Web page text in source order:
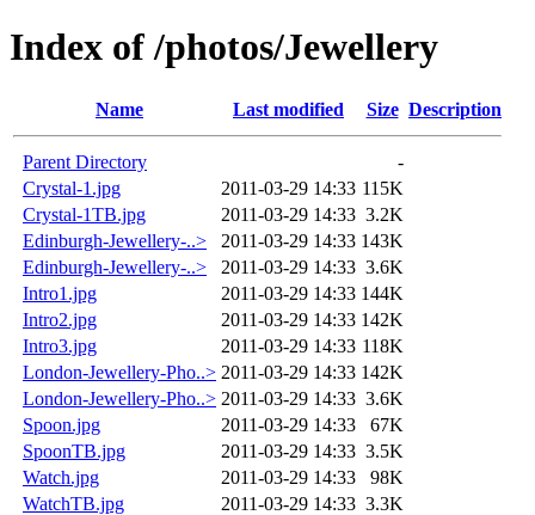
Index of /photos/Jewellery
Name Last modified Size Description
Parent Directory
-
Crystal-1.jpg
2011-03-29 14:33 115K
Crystal-1TB.jpg
2011-03-29 14:33 3.2K
Edinburgh-Jewellery-..>
2011-03-29 14:33 143K
Edinburgh-Jewellery-..>
2011-03-29 14:33 3.6K
Intro1.jpg
2011-03-29 14:33 144K
Intro2.jpg
2011-03-29 14:33 142K
Intro3.jpg
2011-03-29 14:33 118K
London-Jewellery-Pho..> 2011-03-29 14:33 142K
London-Jewellery-Pho..> 2011-03-29 14:33 3.6K
Spoon.jpg
2011-03-29 14:33
67K
SpoonTB.jpg
2011-03-29 14:33 3.5K
Watch.jpg
2011-03-29 14:33
98K
WatchTB.jpg
2011-03-29 14:33 3.3K